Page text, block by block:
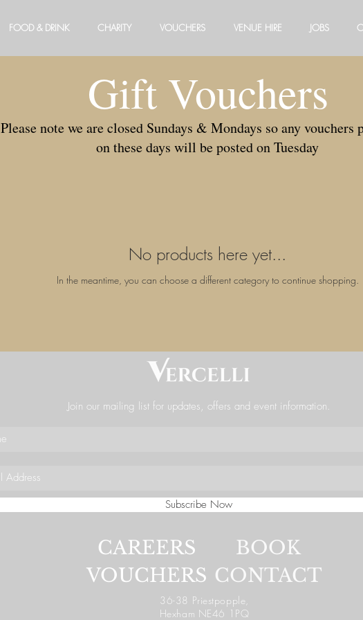
FOOD & DRINK CHARITY VOUCHERS VENUE HIRE JOBS
Gift Vouchers
Please note we are closed Sundays & Mondays so any vouchers
on these days will be posted on Tuesday
No products here yet...
In the meantime, you can choose a different category to continue shopping.
Join our mailing list for updates, offers and event information.
Subscribe Now
CAREERS
VOUCHERS
BOOK
CONTACT
36-38 Priestpopple,
Hexham NE46 1PQ